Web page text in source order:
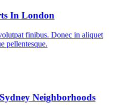
In London
finibus. Donec in aliquet
pellentesque.
Neighborhoods